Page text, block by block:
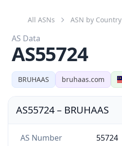
BRUHAAS bruhaas.com
All ASNs ASN by Country
AS Data
AS55724
AS55724– BRUHAAS
AS Number 55724